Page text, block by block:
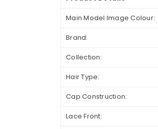
Main Model Image Colour:
Brand:
Collection:
Hair Type:
Cap Construction:
Lace Front: